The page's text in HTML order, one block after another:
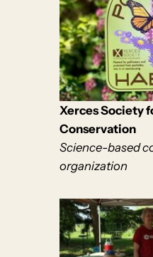
Xerces Society
Conservation
Science-based
organization